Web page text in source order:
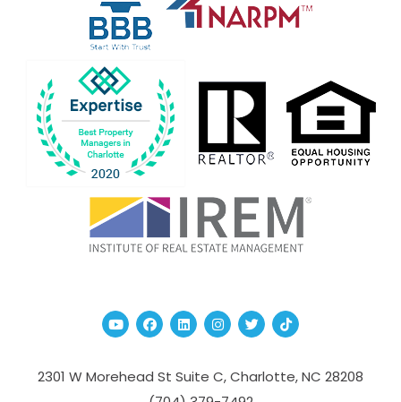
YoutubeFacebook
Linked InInstagram
TwitterTikTok
2301 W Morehead St Suite C,Charlotte,NC 28208